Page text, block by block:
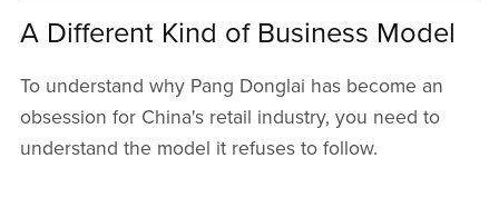
A Different Kind of Business Model
To understand why Pang Donglai has become an
obsession for China's retail industry, you need to
understand the model it refuses to follow.